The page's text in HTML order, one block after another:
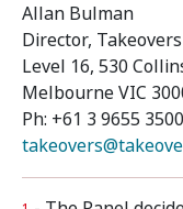
Allan Bulman
Director,
Level 16, 530
Melbourne VIC
Ph: +61 3 9655 3500